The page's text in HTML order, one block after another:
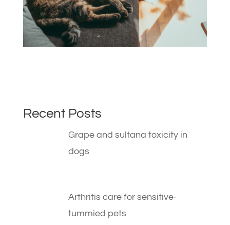
Recent Posts
Grape and sultana toxicity in
dogs
Arthritis care for sensitive-
tummied pets